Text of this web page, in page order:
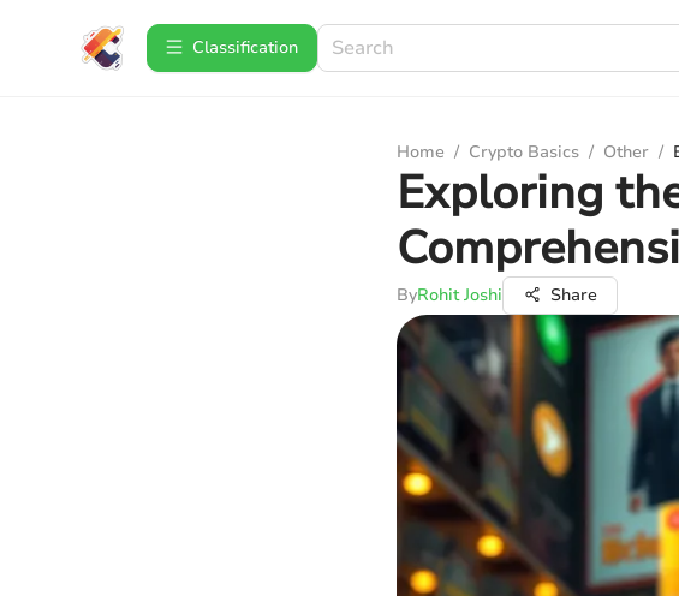
Сlassification
Home / Crypto Basics / Other /
Exploring
ByRohit Joshi Share